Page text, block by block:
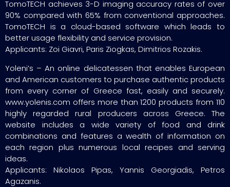
TomoTECH achieves 3-D imaging accuracy rates of over
90% compared with 65% from conventional approaches.
TomoTECH is a cloud-based software which leads to
better usage flexibility and service provision.
Applicants: Zoi Giavri, Paris Ziogkas, Dimitrios Rozakis.
Yoleni’s – An online delicatessen that enables European
and American customers to purchase authentic products
from every corner of Greece fast, easily and securely.
www.yolenis.com offers more than 1200 products from 110
highly regarded rural producers across Greece. The
website includes a wide variety of food and drink
combinations and features a wealth of information on
each region plus numerous local recipes and serving
ideas.
Applicants: Nikolaos Pipas, Yannis Georgiadis, Petros
Agazanis.